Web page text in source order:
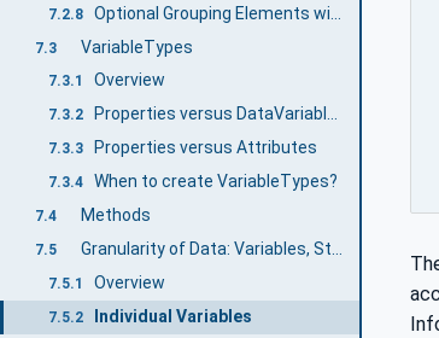
7.2.8
7.3 VariableTypes
7.3.1 Overview
7.3.2 Properties versus DataVariables
7.3.3 Properties versus Attributes
7.3.4 When to create VariableTypes?
7.4 Methods
7.5
7.5.1 Overview
7.5.2 Individual Variables